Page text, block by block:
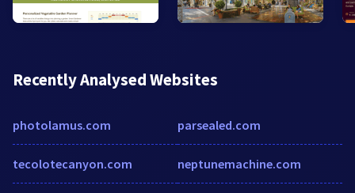
Recently Analysed Websites
photolamus.com
tecolotecanyon.com
parsealed.com
neptunemachine.com